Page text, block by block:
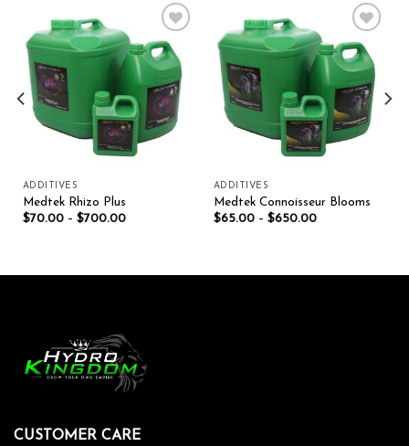
Add to wishlist
ADDITIVES
Medtek Rhizo Plus
$70.00– $700.00
Add to wishlist
ADDITIVES
Medtek Connoisseur Blooms
$65.00– $650.00
CUSTOMER CARE